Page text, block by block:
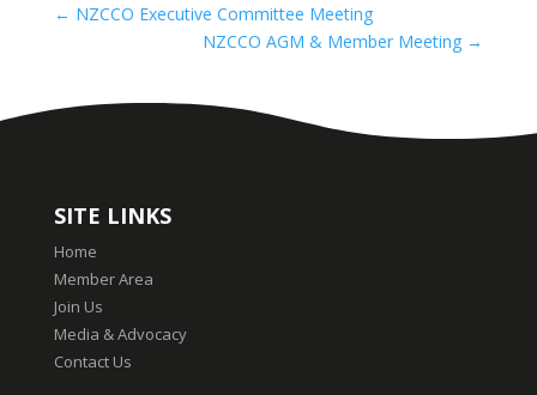
← NZCCO Executive Committee Meeting
NZCCO AGM & Member Meeting →
SITE LINKS
Home
Member Area
Join Us
Media & Advocacy
Contact Us